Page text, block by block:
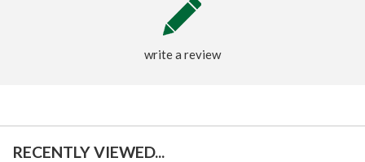
write a review
RECENTLY VIEWED...